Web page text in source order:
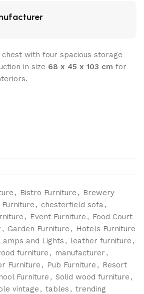
with four spacious storage
in size 68 x 45 x 103 cm for
, Bistro Furniture , Brewery
, chesterfield sofa ,
, Event Furniture , Food Court
, Garden Furniture , Hotels Furniture
and Lights , leather furniture ,
furniture , manufacturer ,
Furniture , Pub Furniture , Resort
Furniture , Solid wood furniture ,
vintage , tables , trending